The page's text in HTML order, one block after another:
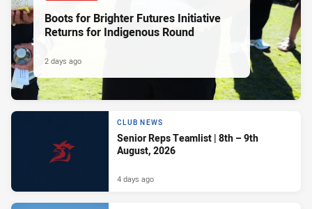
Boots for Brighter Futures Initiative
Returns for Indigenous Round
2 days ago
CLUB NEWS
Senior Reps Teamlist | 8th – 9th
August, 2026
4 days ago